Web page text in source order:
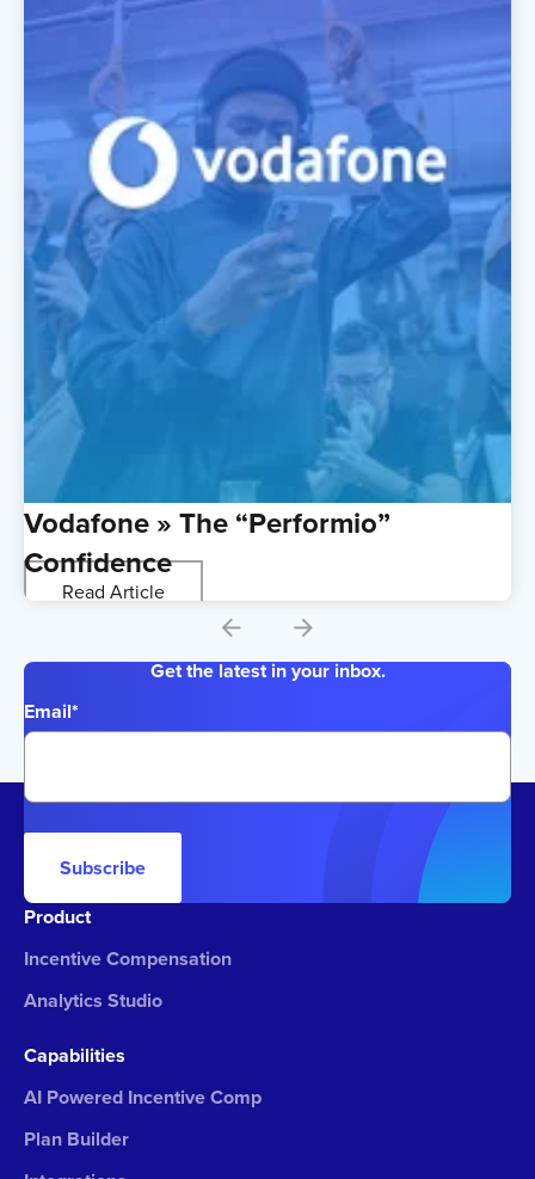
Vodafone » The “Performio”
Confidence
Read Article
Get the latest in your inbox.
Email*
Subscribe
Product
Incentive Compensation
Analytics Studio
Capabilities
AI Powered Incentive Comp
Plan Builder